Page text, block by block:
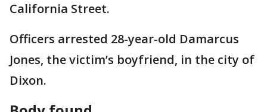
California Street.
Officers arrested 28-year-old Damarcus
Jones, the victim’s boyfriend, in the city of
Dixon.